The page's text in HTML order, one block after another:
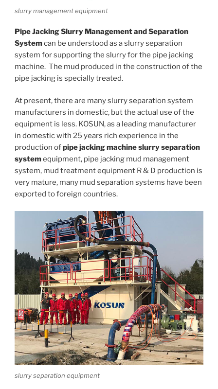
slurry management equipment
Pipe Jacking Slurry Management and Separation
Systemcan be understood as a slurry separation
system for supporting the slurry for the pipe jacking
machine. The mud produced in the construction of the
pipe jacking is specially treated.
At present, there are many slurry separation system
manufacturers in domestic, but the actual use of the
equipment is less. KOSUN, as a leading manufacturer
in domestic with 25 years rich experience in the
production ofpipe jacking machine slurry separation
systemequipment, pipe jacking mud management
system, mud treatment equipment R & D production is
very mature, many mud separation systems have been
exported to foreign countries.
slurry separation equipment